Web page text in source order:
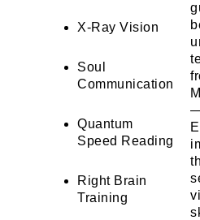
X-Ray Vision
Soul
Communication
Quantum
Speed Reading
Right Brain
Training